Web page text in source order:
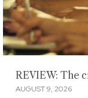
REVIEW: The
AUGUST 9, 2026